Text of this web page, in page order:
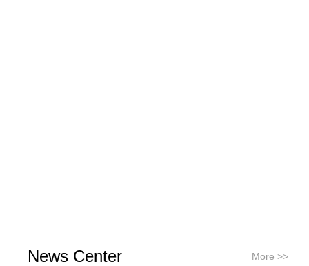
News Center More >>